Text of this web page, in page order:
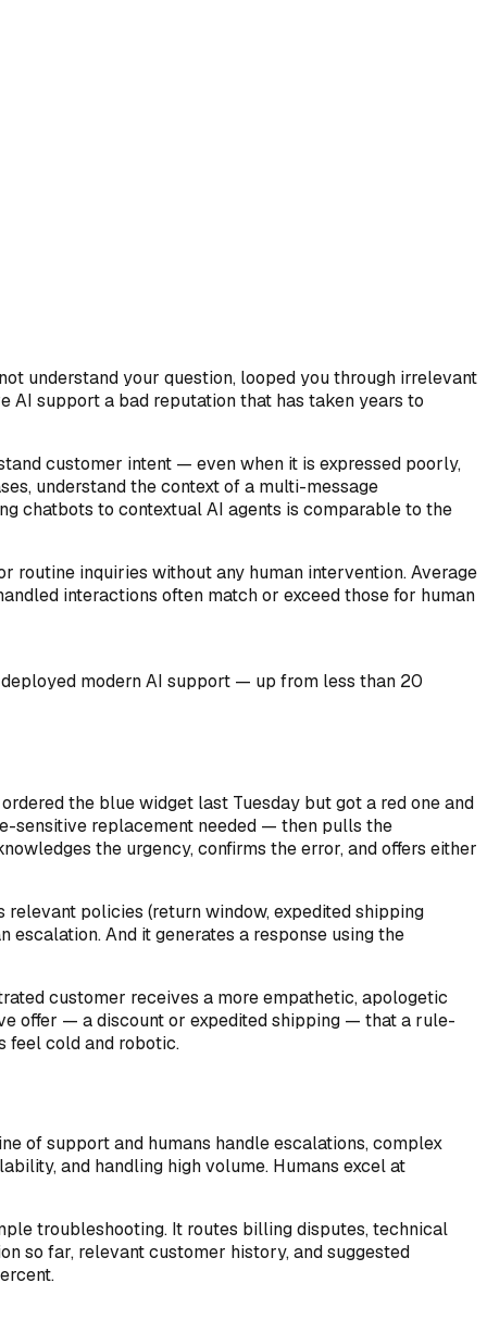
understand your question, looped you through irrelevant
AI support a bad reputation that has taken years to
customer intent — even when it is expressed poorly,
understand the context of a multi-message
chatbots to contextual AI agents is comparable to the
inquiries without any human intervention. Average
interactions often match or exceed those for human
modern AI support — up from less than 20
the blue widget last Tuesday but got a red one and
sensitive replacement needed — then pulls the
the urgency, confirms the error, and offers either
policies (return window, expedited shipping
And it generates a response using the
customer receives a more empathetic, apologetic
offer — a discount or expedited shipping — that a rule-
feel cold and robotic.
of support and humans handle escalations, complex
and handling high volume. Humans excel at
troubleshooting. It routes billing disputes, technical
so far, relevant customer history, and suggested